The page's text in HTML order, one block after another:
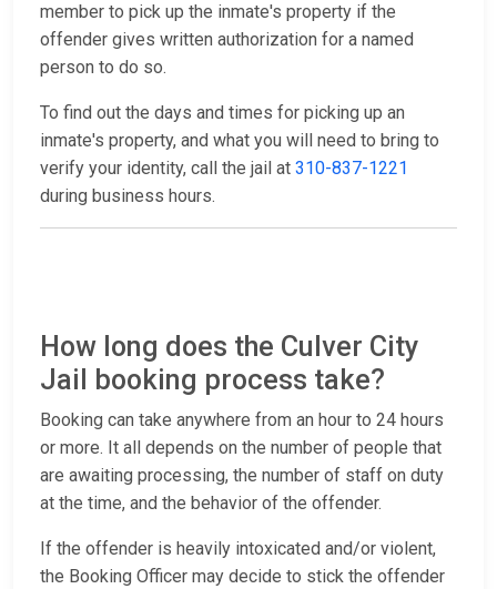
member to pick up the inmate's property if the
offender gives written authorization for a named
person to do so.
To find out the days and times for picking up an
inmate's property, and what you will need to bring to
verify your identity, call the jail at 310-837-1221
during business hours.
How long does the Culver City
Jail booking process take?
Booking can take anywhere from an hour to 24 hours
or more. It all depends on the number of people that
are awaiting processing, the number of staff on duty
at the time, and the behavior of the offender.
If the offender is heavily intoxicated and/or violent,
the Booking Officer may decide to stick the offender